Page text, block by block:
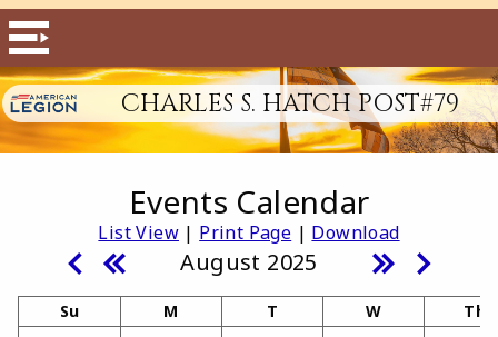
CHARLES S. HATCH POST#79
Events Calendar
List View| Print Page | Download
August 2025
Su M T W Th